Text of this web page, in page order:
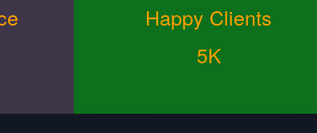
Happy Clients
5K